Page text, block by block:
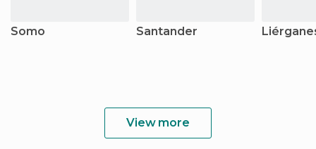
Somo Santander
View more